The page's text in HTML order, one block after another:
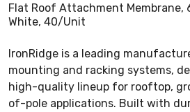
Flat Roof Attachment Membrane,
White, 40/Unit
IronRidge is a leading
mounting and racking systems,
high-quality lineup for rooftop,
of-pole applications. Built with